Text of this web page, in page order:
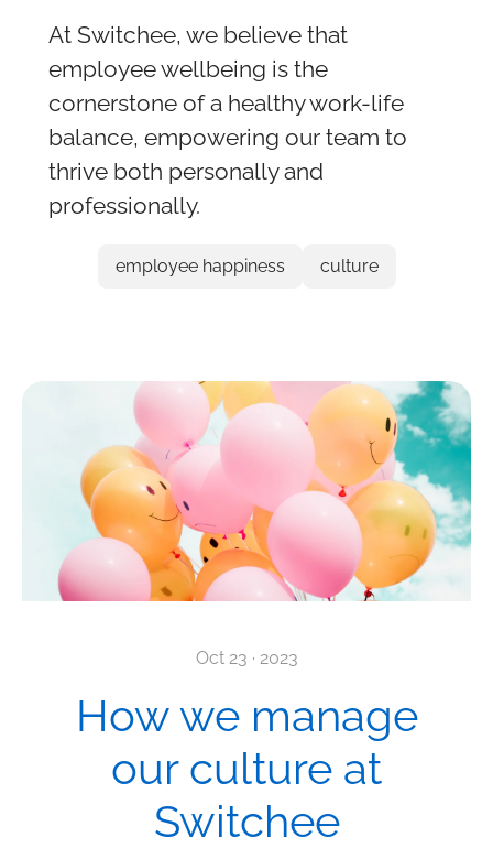
At Switchee, we believe that
employee wellbeing is the
cornerstone of a healthy work-life
balance, empowering our team to
thrive both personally and
professionally.
employee happiness culture
Oct 23 · 2023
How we manage
our culture at
Switchee